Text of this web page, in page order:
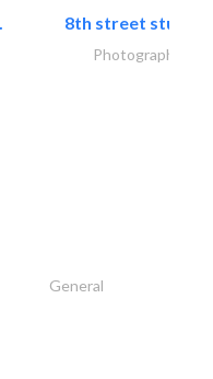
8th street studios
Photography
General